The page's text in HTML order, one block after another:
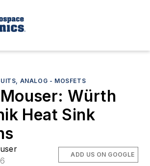
ANALOG - MOSFETS
Würth
Heat Sink
ADD US ON GOOGLE